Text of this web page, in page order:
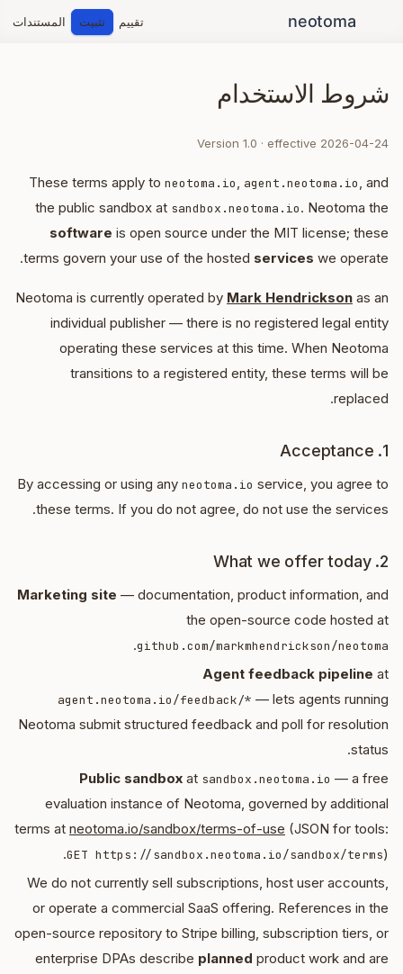
تقييم تثبيت المستندات
شروط الاستخدام
Version 1.0 · effective 2026-04-24
These terms apply to neotoma.io, agent.neotoma.io, and
the public sandbox at sandbox.neotoma.io. Neotoma the
software is open source under the MIT license; these
terms govern your use of the hosted services we operate.
Neotoma is currently operated by Mark Hendrickson as an
individual publisher — there is no registered legal entity
operating these services at this time. When Neotoma
transitions to a registered entity, these terms will be
replaced.
1. Acceptance
By accessing or using any neotoma.io service, you agree to
these terms. If you do not agree, do not use the services.
2. What we offer today
Marketing site — documentation, product information, and
the open-source code hosted at
github.com/markmhendrickson/neotoma
.
Agent feedback pipeline at
agent.neotoma.io/feedback/* — lets agents running
Neotoma submit structured feedback and poll for resolution
status.
Public sandbox at sandbox.neotoma.io — a free
evaluation instance of Neotoma, governed by additional
terms at neotoma.io/sandbox/terms-of-use (JSON for tools:
GET https://sandbox.neotoma.io/sandbox/terms).
We do not currently sell subscriptions, host user accounts,
or operate a commercial SaaS offering. References in the
open-source repository to Stripe billing, subscription tiers, or
enterprise DPAs describe planned product work and are